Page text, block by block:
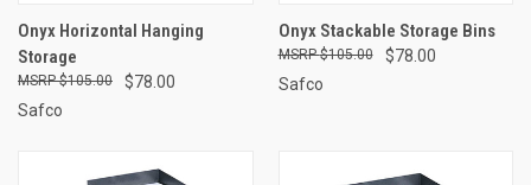
Onyx Horizontal Hanging
Storage
$78.00
$105.00
Safco
Onyx Stackable Storage Bins
$78.00
$105.00
Safco